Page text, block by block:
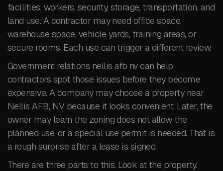
facilities, workers, security, storage, transportation, and
land use. A contractor may need office space,
warehouse space, vehicle yards, training areas, or
secure rooms. Each use can trigger a different review.
Government relations nellis afb nv can help
contractors spot those issues before they become
expensive. A company may choose a property near
Nellis AFB, NV because it looks convenient. Later, the
owner may learn the zoning does not allow the
planned use, or a special use permit is needed. That is
a rough surprise after a lease is signed.
There are three parts to this. Look at the property.